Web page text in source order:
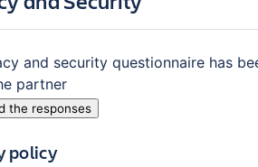
and security questionnaire has
partner
the responses
policy